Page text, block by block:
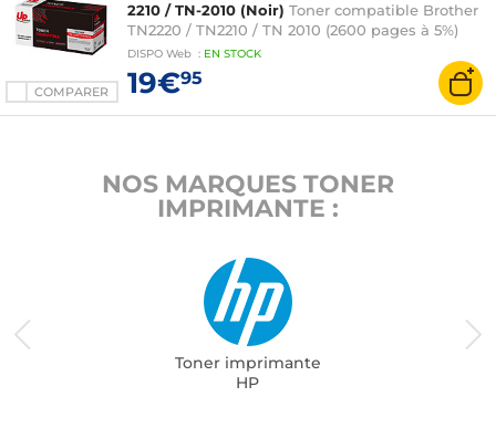
COMPARER
2210 / TN-2010 (Noir) Toner compatible Brother
TN2220 / TN2210 / TN 2010 (2600 pages à 5%)
DISPO Web : EN STOCK
19€95
NOS MARQUES TONER
IMPRIMANTE :
Toner imprimante
HP